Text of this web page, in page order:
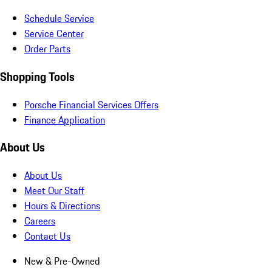
Schedule Service
Service Center
Order Parts
Shopping Tools
Porsche Financial Services Offers
Finance Application
About Us
About Us
Meet Our Staff
Hours & Directions
Careers
Contact Us
New & Pre-Owned